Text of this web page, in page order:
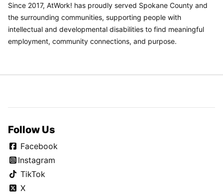
Since 2017, AtWork! has proudly served Spokane County and
the surrounding communities, supporting people with
intellectual and developmental disabilities to find meaningful
employment, community connections, and purpose.
Follow Us
Facebook
Instagram
TikTok
X